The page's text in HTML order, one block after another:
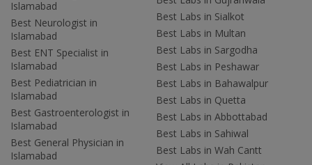
Islamabad
Best Neurologist in
Islamabad
Best ENT Specialist in
Islamabad
Best Pediatrician in
Islamabad
Best Gastroenterologist in
Islamabad
Best General Physician in
Islamabad
Best Labs in Sialkot
Best Labs in Multan
Best Labs in Sargodha
Best Labs in Peshawar
Best Labs in Bahawalpur
Best Labs in Quetta
Best Labs in Abbottabad
Best Labs in Sahiwal
Best Labs in Wah Cantt